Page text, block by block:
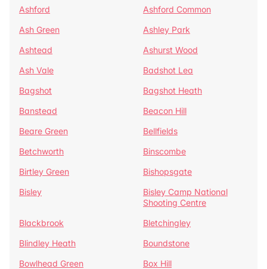
Ashford
Ashford Common
Ash Green
Ashley Park
Ashtead
Ashurst Wood
Ash Vale
Badshot Lea
Bagshot
Bagshot Heath
Banstead
Beacon Hill
Beare Green
Bellfields
Betchworth
Binscombe
Birtley Green
Bishopsgate
Bisley
Bisley Camp National
Shooting Centre
Blackbrook
Bletchingley
Blindley Heath
Boundstone
Bowlhead Green
Box Hill